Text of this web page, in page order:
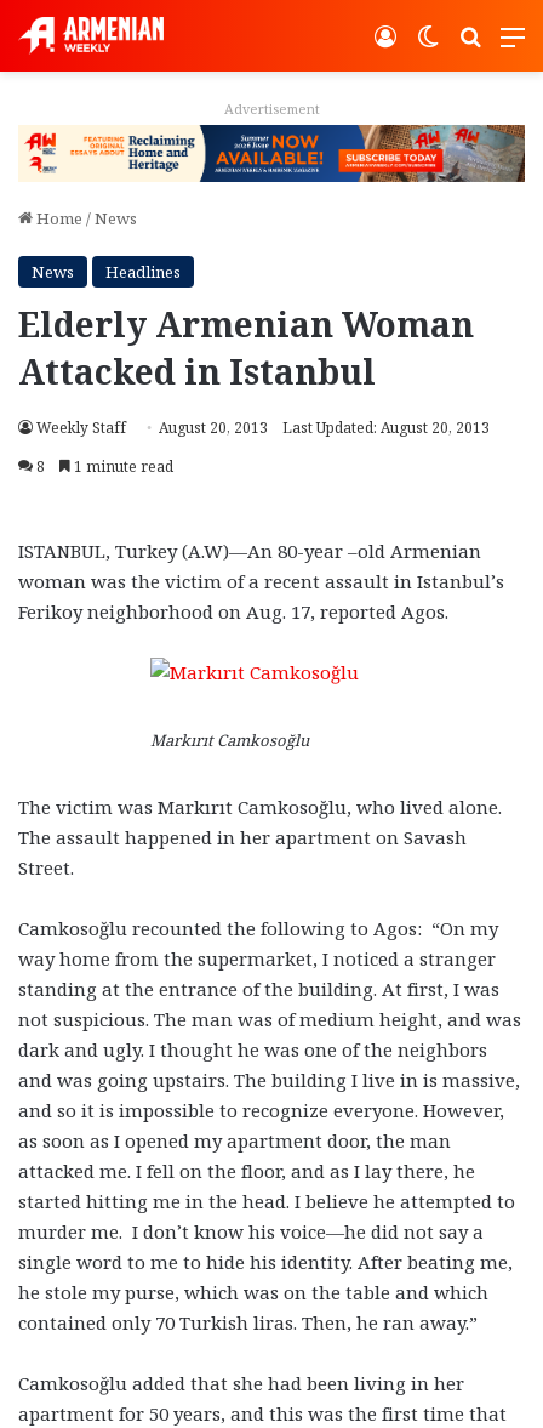
Switch
Log In
Advertisement
Home /News
News Headlines
Elderly Armenian Woman
Attacked in Istanbul
Weekly Staff August 20, 2013
Last Updated: August 20, 2013
8
1 minute read
ISTANBUL, Turkey (A.W)—An 80-year –old Armenian
woman was the victim of a recent assault in Istanbul’s
Ferikoy neighborhood on Aug. 17, reported Agos.
Markırıt Camkosoğlu
The victim was Markırıt Camkosoğlu, who lived alone.
The assault happened in her apartment on Savash
Street.
Camkosoğlu recounted the following to Agos: “On my
way home from the supermarket, I noticed a stranger
standing at the entrance of the building. At first, I was
not suspicious. The man was of medium height, and was
dark and ugly. I thought he was one of the neighbors
and was going upstairs. The building I live in is massive,
and so it is impossible to recognize everyone. However,
as soon as I opened my apartment door, the man
attacked me. I fell on the floor, and as I lay there, he
started hitting me in the head. I believe he attempted to
murder me. I don’t know his voice—he did not say a
single word to me to hide his identity. After beating me,
he stole my purse, which was on the table and which
contained only 70 Turkish liras. Then, he ran away.”
Camkosoğlu added that she had been living in her
apartment for 50 years, and this was the first time that